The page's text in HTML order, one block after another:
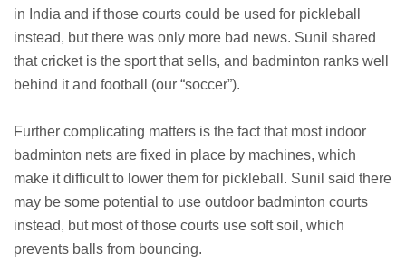
in India and if those courts could be used for pickleball
instead, but there was only more bad news. Sunil shared
that cricket is the sport that sells, and badminton ranks well
behind it and football (our “soccer”).
Further complicating matters is the fact that most indoor
badminton nets are fixed in place by machines, which
make it difficult to lower them for pickleball. Sunil said there
may be some potential to use outdoor badminton courts
instead, but most of those courts use soft soil, which
prevents balls from bouncing.